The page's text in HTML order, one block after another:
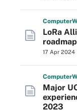
Computer
LoRa
roadmap
17 Apr 2024
Computer
Major
2023